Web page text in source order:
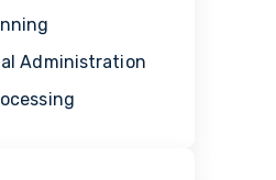
Administration